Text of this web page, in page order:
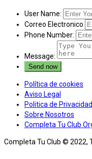
User Name:
Correo Electronico
Phone Number:
Message:
Política de cookies
Aviso Legal
Politica de Privacidad
Sobre Nosotros
Completa Tu Club
Completa Tu Club © 2022,